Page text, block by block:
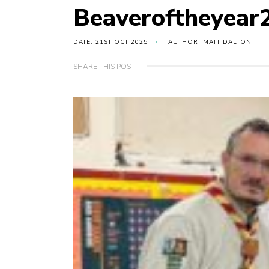
DATE: 21ST OCT 2025 AUTHOR: MATT DALTON
SHARE THIS POST